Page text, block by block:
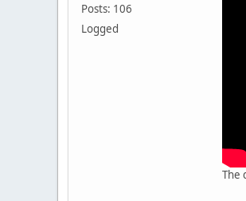
Posts: 106
Logged
The